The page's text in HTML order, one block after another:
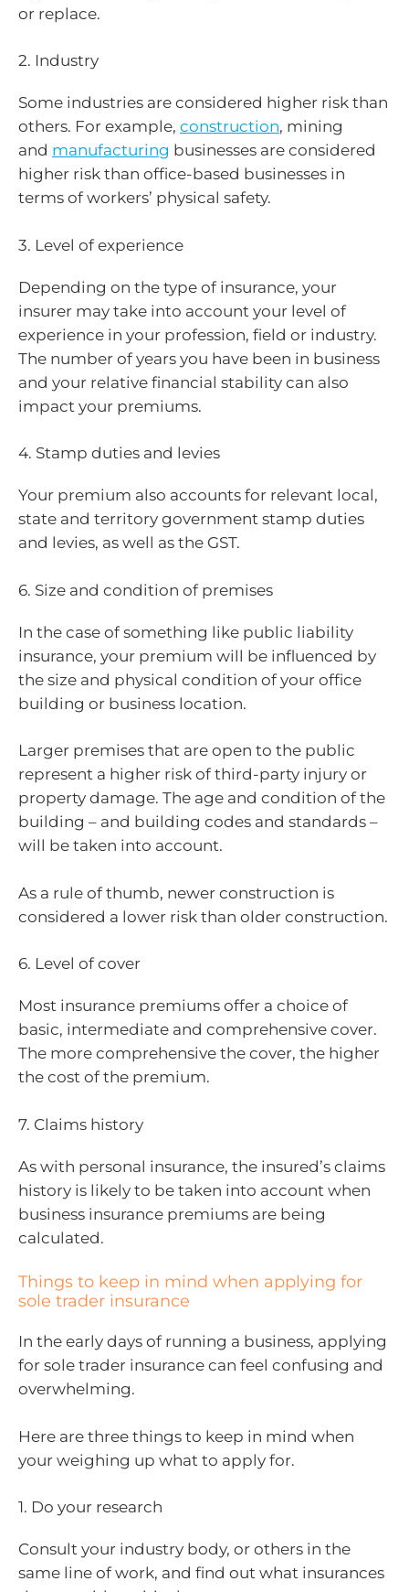
or replace.
2. Industry
Some industries are considered higher risk than
others. For example, construction, mining
and manufacturing businesses are considered
higher risk than office-based businesses in
terms of workers’ physical safety.
3. Level of experience
Depending on the type of insurance, your
insurer may take into account your level of
experience in your profession, field or industry.
The number of years you have been in business
and your relative financial stability can also
impact your premiums.
4. Stamp duties and levies
Your premium also accounts for relevant local,
state and territory government stamp duties
and levies, as well as the GST.
6. Size and condition of premises
In the case of something like public liability
insurance, your premium will be influenced by
the size and physical condition of your office
building or business location.
Larger premises that are open to the public
represent a higher risk of third-party injury or
property damage. The age and condition of the
building – and building codes and standards –
will be taken into account.
As a rule of thumb, newer construction is
considered a lower risk than older construction.
6. Level of cover
Most insurance premiums offer a choice of
basic, intermediate and comprehensive cover.
The more comprehensive the cover, the higher
the cost of the premium.
7. Claims history
As with personal insurance, the insured’s claims
history is likely to be taken into account when
business insurance premiums are being
calculated.
Things to keep in mind when applying for
sole trader insurance
In the early days of running a business, applying
for sole trader insurance can feel confusing and
overwhelming.
Here are three things to keep in mind when
your weighing up what to apply for.
1. Do your research
Consult your industry body, or others in the
same line of work, and find out what insurances